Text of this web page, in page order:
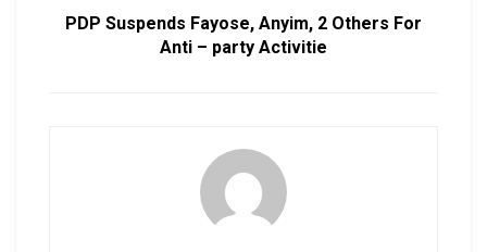
PDP Suspends Fayose, Anyim, 2 Others For
Anti – party Activitie